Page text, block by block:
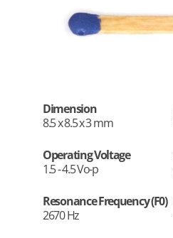
Dimension
8.5 x 8.5 x 3 mm
Operating Voltage
1.5 - 4.5 Vo-p
Resonance Frequency (F0)
2670 Hz